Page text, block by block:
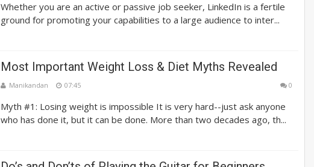
Whether you are an active or passive job seeker, LinkedIn is a fertile
ground for promoting your capabilities to a large audience to inter...
Most Important Weight Loss & Diet Myths Revealed
Manikandan 07:45 0
Myth #1: Losing weight is impossible It is very hard--just ask anyone
who has done it, but it can be done. More than two decades ago, th...